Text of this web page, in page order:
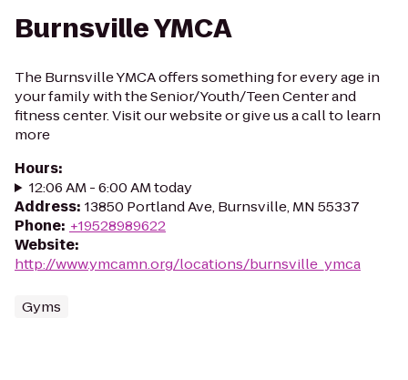
Burnsville YMCA
The Burnsville YMCA offers something for every age in
your family with the Senior/Youth/Teen Center and
fitness center. Visit our website or give us a call to learn
more
Hours:
12:06 AM - 6:00 AM today
Address: 13850 Portland Ave, Burnsville, MN 55337
Phone: +19528989622
Website:
http://www.ymcamn.org/locations/burnsville_ymca
Gyms